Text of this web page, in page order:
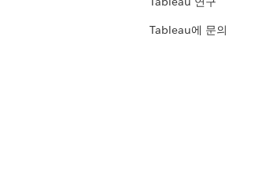
Tableau에 문의